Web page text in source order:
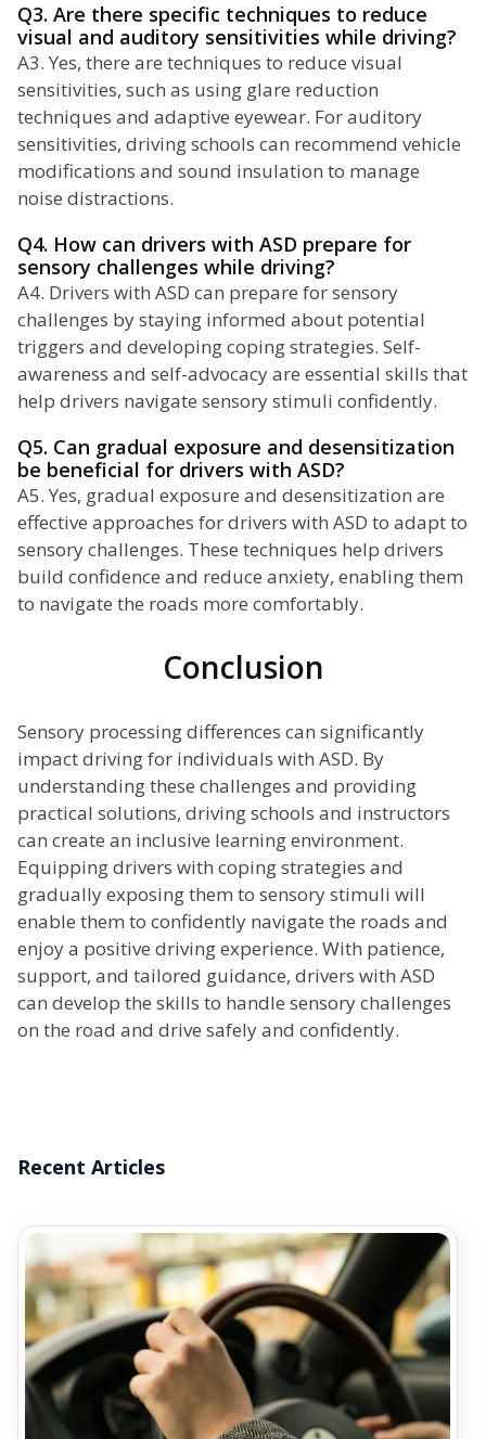
Q3. Are there specific techniques to reduce
visual and auditory sensitivities while driving?
A3. Yes, there are techniques to reduce visual
sensitivities, such as using glare reduction
techniques and adaptive eyewear. For auditory
sensitivities, driving schools can recommend vehicle
modifications and sound insulation to manage
noise distractions.
Q4. How can drivers with ASD prepare for
sensory challenges while driving?
A4. Drivers with ASD can prepare for sensory
challenges by staying informed about potential
triggers and developing coping strategies. Self-
awareness and self-advocacy are essential skills that
help drivers navigate sensory stimuli confidently.
Q5. Can gradual exposure and desensitization
be beneficial for drivers with ASD?
A5. Yes, gradual exposure and desensitization are
effective approaches for drivers with ASD to adapt to
sensory challenges. These techniques help drivers
build confidence and reduce anxiety, enabling them
to navigate the roads more comfortably.
Conclusion
Sensory processing differences can significantly
impact driving for individuals with ASD. By
understanding these challenges and providing
practical solutions, driving schools and instructors
can create an inclusive learning environment.
Equipping drivers with coping strategies and
gradually exposing them to sensory stimuli will
enable them to confidently navigate the roads and
enjoy a positive driving experience. With patience,
support, and tailored guidance, drivers with ASD
can develop the skills to handle sensory challenges
on the road and drive safely and confidently.
Recent Articles